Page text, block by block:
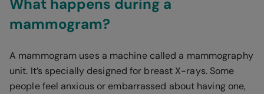
What happens during a
mammogram?
A mammogram uses a machine called a mammography
unit. It’s specially designed for breast X-rays. Some
people feel anxious or embarrassed about having one,